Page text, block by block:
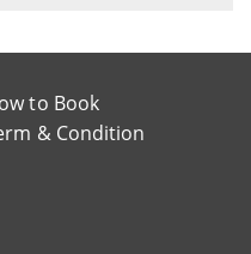
to Book
& Condition